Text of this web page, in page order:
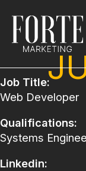
content
Job Title:
Web Developer
Qualifications:
Systems
Linkedin: